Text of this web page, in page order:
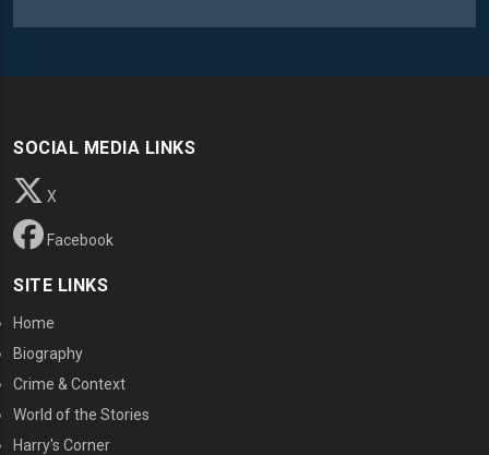
SOCIAL MEDIA LINKS
X
Facebook
SITE LINKS
Home
Biography
Crime & Context
World of the Stories
Harry's Corner